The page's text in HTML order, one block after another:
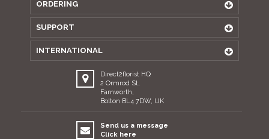
ORDERING
SUPPORT
INTERNATIONAL
Direct2florist HQ
2 Ormrod St,
Farnworth,
Bolton BL4 7DW, UK
Send us a message
Click here